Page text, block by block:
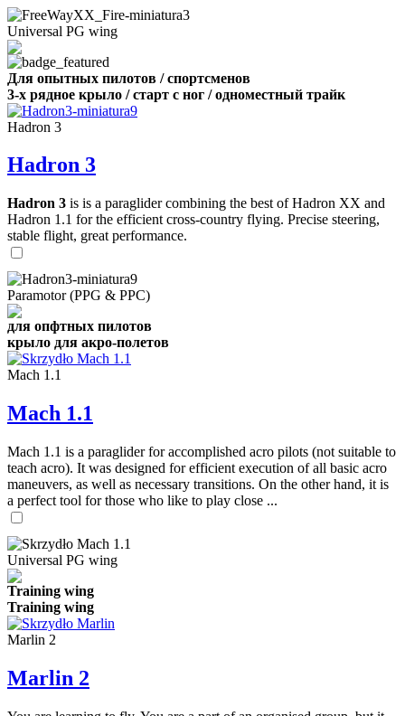
Universal PG wing
Для опытных пилотов / спортсменов
3-х рядное крыло / старт с ног / одноместный трайк
Hadron 3
Hadron 3
Hadron 3 is is a paraglider combining the best of Hadron XX and
Hadron 1.1 for the efficient cross-country flying. Precise steering,
stable flight, great performance.
Paramotor (PPG & PPC)
для опфтных пилотов
крыло для акро-полетов
Mach 1.1
Mach 1.1
Mach 1.1 is a paraglider for accomplished acro pilots (not suitable to
teach acro). It was designed for efficient execution of all basic acro
maneuvers, as well as necessary transitions. On the other hand, it is
a perfect tool for those who like to play close ...
Universal PG wing
Training wing
Training wing
Marlin 2
Marlin 2